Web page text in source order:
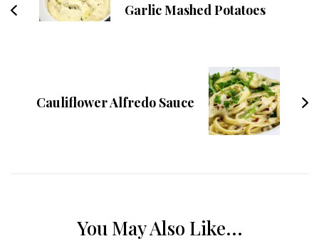
Garlic Mashed Potatoes
Cauliflower Alfredo Sauce
You May Also Like...